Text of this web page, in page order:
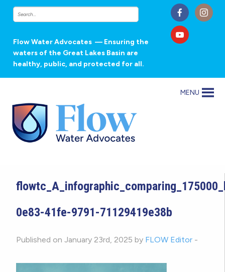
Flow Water Advocates — Ensuring the
waters of the Great Lakes Basin are
healthy, public, and protected for all.
MENU
0e83-41fe-9791-71129419e38b
Published on January 23rd, 2025 by FLOW Editor -